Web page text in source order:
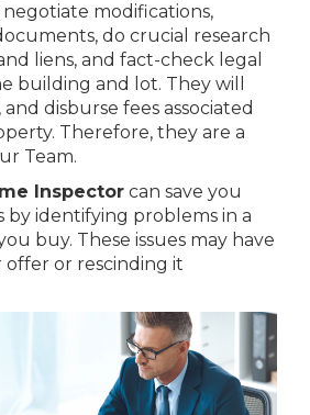
modifications,
do crucial research
liens, and fact-check legal
building and lot. They will
disburse fees associated
Therefore, they are a
Team.
Inspector can save you
by identifying problems in a
buy. These issues may have
offer or rescinding it